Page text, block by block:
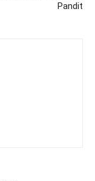
Pandit